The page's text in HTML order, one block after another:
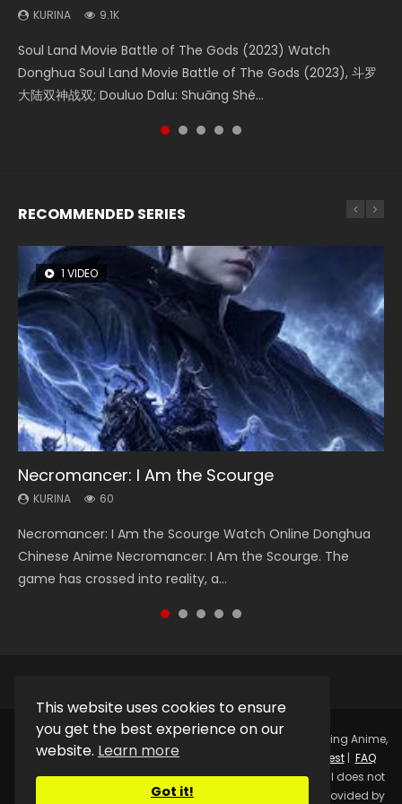
This website uses cookies to ensure
you get the best experience on our
website. Learn more
Got it!
KURINA 9.1K
Soul Land Movie Battle of The Gods (2023) Watch
Donghua Soul Land Movie Battle of The Gods (2023), 斗罗
大陆双神战双; Douluo Dalu: Shuāng Shé...
KURINA 4.2K
Beauty Of Tang Men Watch Online Donghua Chinese
Movie Beauty Of Tang Men, The Tangs’ Creed, Tang Men
Zhi Mei Ren Jiang Hu, 美人江...
KURINA 1.5K
Last Sunrise 2019 Eng Sub A future reliant on solar energy
falls into chaos after the sun disappears, forcing a
reclusive astronomer...
KURINA 9.5K
L.O.R.D: Legend of Ravaging Dynasties 2 (冷血狂宴) 2020
Watch Online Chinese Anime Movie L.O.R.D: Legend of
Ravaging Dynasties 2, Cold-B...
(2023)
Creation of the Gods Ⅰ: Kingdom of Storms (2023) Watch
Donghua Chinese Movie Creation of the Gods Ⅰ: Kingdom
RECOMMENDED SERIES
1 VIDEO
Necromancer: I Am the Scourge
KURINA 60
Necromancer: I Am the Scourge Watch Online Donghua
Chinese Anime Necromancer: I Am the Scourge. The
game has crossed into reality, a...
8 VIDEOS
Heaven Officials Blessing Season 2
KURINA 3.4K
Heaven Officials Blessing Season 2 天官赐福 第二季 Watch
Online Donghua Chinese Anime Series Heaven Officials
Blessing Season 2, Tian Guan...
26 VIDEOS
Soul Land Season 1
KURINA 44.7K
Soul Land Season 1 斗罗大陆 Watch Chinese Anime
Donghua Douluo Dalu Soul Land Season 1 斗罗大陆 Eng Sub
Indo. Tang San is one of Tang Sect m...
22 VIDEOS
Swallowed Star Season 3
KURINA 1.2K
Swallowed Star Season 3 (Tunshi Xingkong 2nd Season) 吞
噬星空 第二季 2021 Watch Online Donghua Chinese Anime
Series Swallowed Star Season 3...
12 VIDEOS
Spirit Cage Incarnation S2 灵笼 2
KURINA 6.1K
Spirit Cage Incarnation S2 灵笼 2 (2023) Watch Online
Download Streaming Donghua Chinese Anime Ling Long2,
INCARNATION 2 Bai Yuekui 灵笼...
Copyright © 2025. Kurina OfficialWatch Online Streaming Anime,
Donghua, Drama, Series, Movie For Free.
Request| FAQ
Privacy Policy|DMCA|SitemapDisclaimer: Kurina Official does not
store any video files on its server. All Video contents are provided by